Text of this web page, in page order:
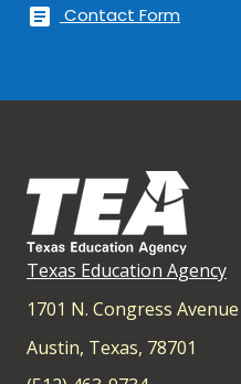
article Contact Form
Texas Education Agency
1701 N. Congress Avenue
Austin, Texas, 78701